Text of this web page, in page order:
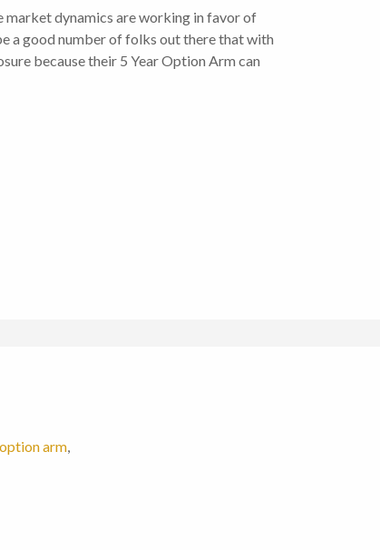
market dynamics are working in favor of
a good number of folks out there that with
because their 5 Year Option Arm can
option arm,